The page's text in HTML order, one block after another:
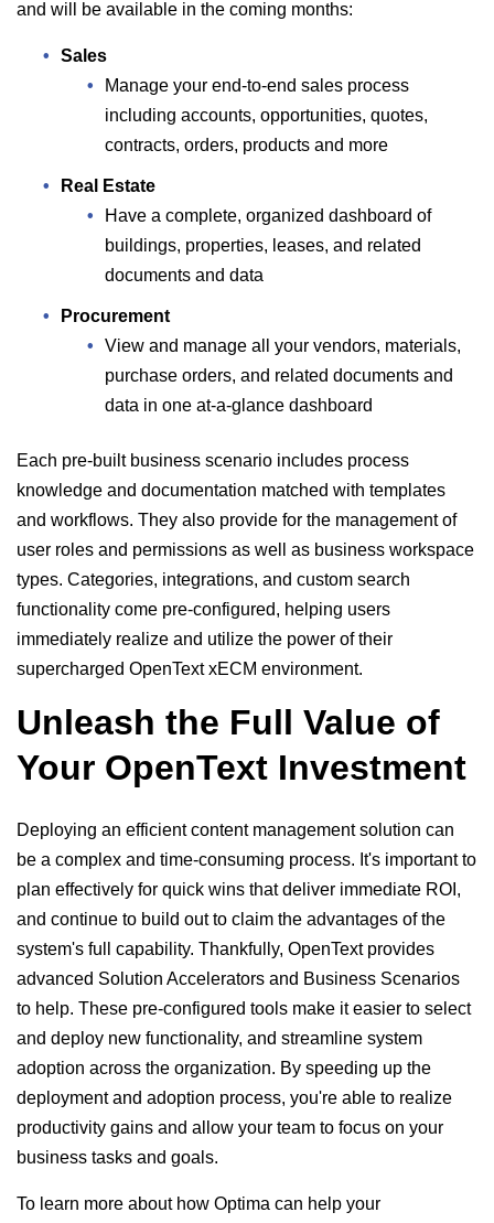
and will be available in the coming months:
Sales
Manage your end-to-end sales process
including accounts, opportunities, quotes,
contracts, orders, products and more
Real Estate
Have a complete, organized dashboard of
buildings, properties, leases, and related
documents and data
Procurement
View and manage all your vendors, materials,
purchase orders, and related documents and
data in one at-a-glance dashboard
Each pre-built business scenario includes process
knowledge and documentation matched with templates
and workflows. They also provide for the management of
user roles and permissions as well as business workspace
types. Categories, integrations, and custom search
functionality come pre-configured, helping users
immediately realize and utilize the power of their
supercharged OpenText xECM environment.
Unleash the Full Value of
Your OpenText Investment
Deploying an efficient content management solution can
be a complex and time-consuming process. It's important to
plan effectively for quick wins that deliver immediate ROI,
and continue to build out to claim the advantages of the
system's full capability. Thankfully, OpenText provides
advanced Solution Accelerators and Business Scenarios
to help. These pre-configured tools make it easier to select
and deploy new functionality, and streamline system
adoption across the organization. By speeding up the
deployment and adoption process, you're able to realize
productivity gains and allow your team to focus on your
business tasks and goals.
To learn more about how Optima can help your